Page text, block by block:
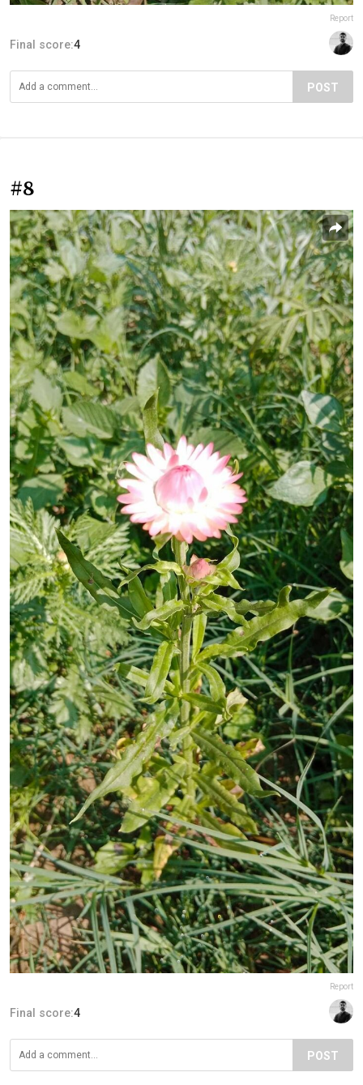
Report
Final score:4
POST
#8
Report
Final score:4
POST